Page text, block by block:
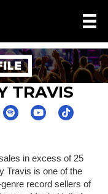
TRAVIS
in excess of 25
Travis is one of the
record sellers of